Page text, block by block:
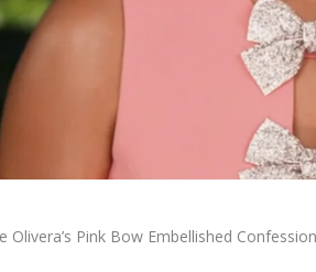
Olivera’s Pink Bow Embellished